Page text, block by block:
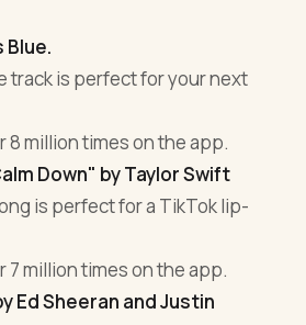
Blue.
track is perfect for your next
8 million times on the app.
Down" by Taylor Swift
is perfect for a TikTok lip-
7 million times on the app.
Ed Sheeran and Justin